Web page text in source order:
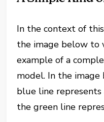
In the context of
the image below to
example of a
model. In the image
blue line
the green line